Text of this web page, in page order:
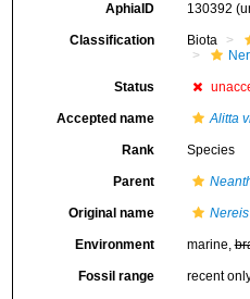
AphiaID 130392
Classification Biota
Status
Accepted name Alitta
Rank Species
Parent
Original name
Environment marine,
Fossil range recent